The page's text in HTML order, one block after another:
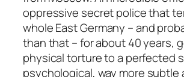
oppressive secret police that
whole East Germany – and
than that – for about 40 years,
physical torture to a perfected
psychological, way more subtle